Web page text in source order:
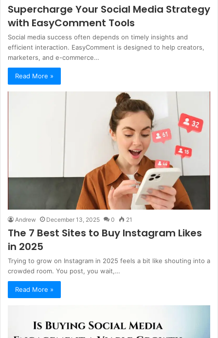
Supercharge Your Social Media Strategy
with EasyComment Tools
Social media success often depends on timely insights and
efficient interaction. EasyComment is designed to help creators,
marketers, and e-commerce…
Read More »
Andrew December 13, 2025 0 21
The 7 Best Sites to Buy Instagram Likes
in 2025
Trying to grow on Instagram in 2025 feels a bit like shouting into a
crowded room. You post, you wait,…
Read More »